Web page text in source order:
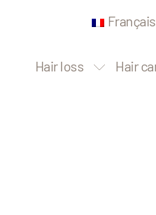
Hair loss Hair
Français